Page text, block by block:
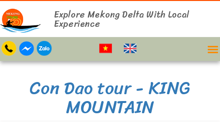
Explore Mekong Delta With Local
Experience
Con Dao tour - KING
MOUNTAIN